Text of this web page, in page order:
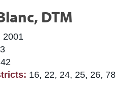
DTM
2001
3
42
16, 22, 24, 25, 26, 78